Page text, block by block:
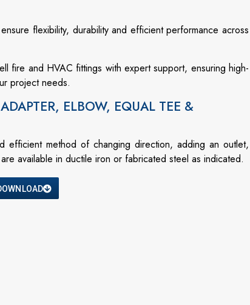
flexibility, durability and efficient performance across
fire and HVAC fittings with expert support, ensuring high-
project needs.
ELBOW, EQUAL TEE &
efficient method of changing direction, adding an outlet,
available in ductile iron or fabricated steel as indicated.